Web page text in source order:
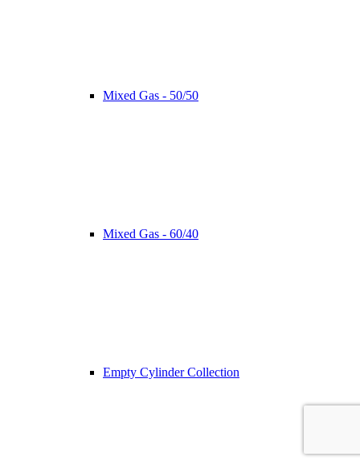
Mixed Gas - 50/50
Mixed Gas - 60/40
Empty Cylinder Collection